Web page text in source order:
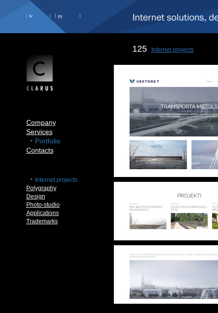
lv ру
Company
Services
Portfolio
Contacts
Internet projects
Polygraphy
Design
Photo-studio
Applications
Trademarks
125 Internet projects